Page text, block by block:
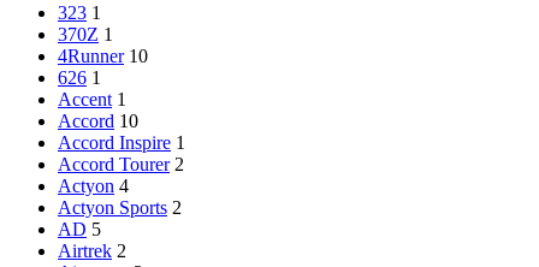
323 1
370Z 1
4Runner 10
626 1
Accent 1
Accord 10
Accord Inspire 1
Accord Tourer 2
Actyon 4
Actyon Sports 2
AD 5
Airtrek 2